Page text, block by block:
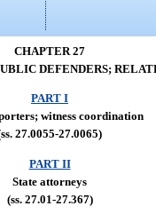
CHAPTER 27
DEFENDERS;
PART I
witness coordination
27.0055-27.0065)
PART II
State attorneys
(ss. 27.01-27.367)